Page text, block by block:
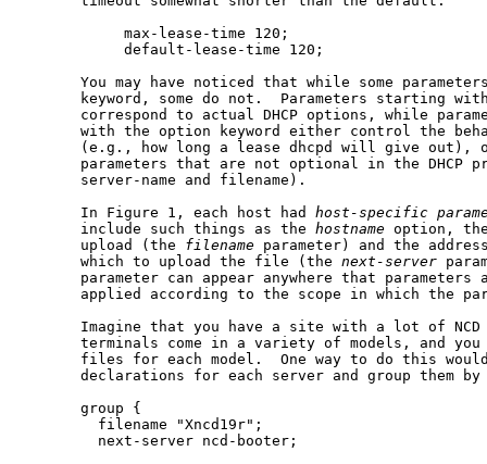
            max-lease-time 120;
            default-lease-time 120;
You may have noticed that while some
keyword, some do not.  Parameters starting
correspond to actual DHCP options, while
with the option keyword either control the
(e.g., how long a lease dhcpd will give out),
parameters that are not optional in the DHCP
       server-name and filename).
       In Figure 1, each host had
host-specific
       include such things as the
hostname option,
       upload (the
filename parameter) and the
       which to upload the file (the
next-server
parameter can appear anywhere that parameters
applied according to the scope in which the
Imagine that you have a site with a lot of NCD
terminals come in a variety of models, and
files for each model.  One way to do this
declarations for each server and group them by
       group {
         filename "Xncd19r";
         next-server ncd-booter;